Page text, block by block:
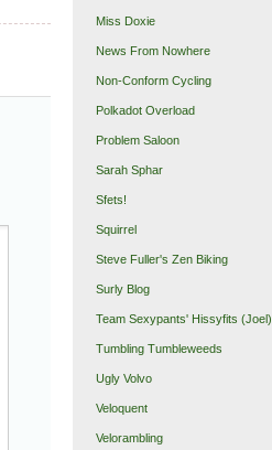
Miss Doxie
News From Nowhere
Non-Conform Cycling
Polkadot Overload
Problem Saloon
Sarah Sphar
Sfets!
Squirrel
Steve Fuller's Zen Biking
Surly Blog
Team Sexypants' Hissyfits (Joel)
Tumbling Tumbleweeds
Ugly Volvo
Veloquent
Velorambling